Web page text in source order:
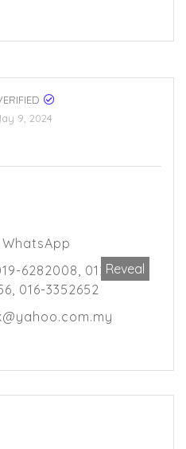
9, 2024
6282008, 012-7218
016-3352652
Reveal